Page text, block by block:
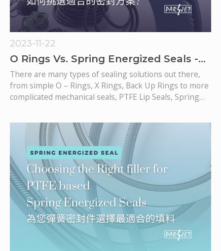
2023-11-22
O Rings Vs. Spring Energized Seals -
Which one to choose?
There are many types of sealing solutions out there,
from simple O – Rings, X Rings, Back Up Rings to more
complicated mechanical seals, PTFE Lip Seals, Spring